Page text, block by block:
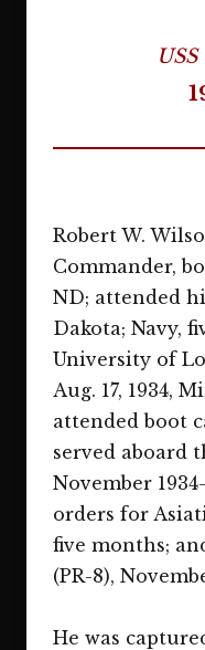
Robert W.
Commander,
ND; attended
Dakota; Navy,
University of
Aug. 17, 1934,
attended boot
served aboard
November
orders for
five months;
(PR-8),
He was